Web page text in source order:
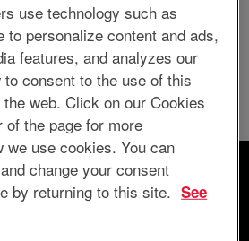
EnerSys Delaware Inc.（当
页
面）
" 的空缺职位。
Inc.最新发布的0个职位，供您参考。
use technology such as
to personalize content and ads,
features, and analyzes our
consent to the use of this
web. Click on our Cookies
the page for more
we use cookies. You can
change your consent
by returning to this site. See